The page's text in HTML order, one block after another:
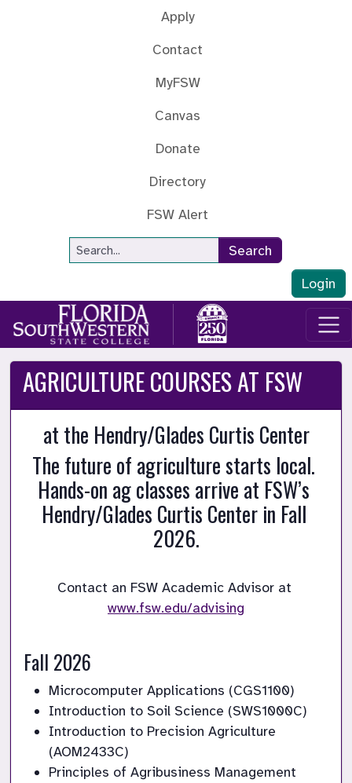
Apply
Contact
MyFSW
Canvas
Donate
Directory
FSW Alert
Site Search
Search
Login
AGRICULTURE COURSES AT FSW
at the Hendry/Glades Curtis Center
The future of agriculture starts local.
Hands-on ag classes arrive at FSW’s
Hendry/Glades Curtis Center in Fall
2026.
www.fsw.edu/advising
Fall 2026
Microcomputer Applications (CGS1100)
Introduction to Soil Science (SWS1000C)
Introduction to Precision Agriculture
(AOM2433C)
Principles of Agribusiness Management